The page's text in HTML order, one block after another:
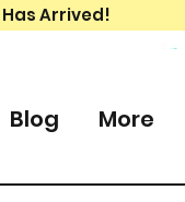
Arrived!
Blog More